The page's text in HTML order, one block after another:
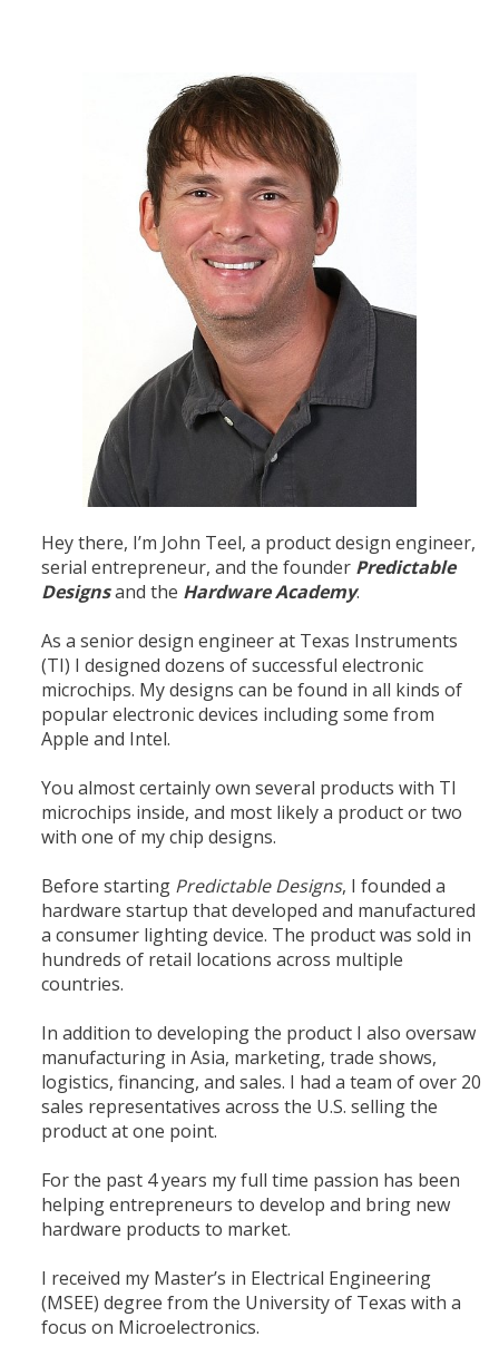
Hey there, I’m John Teel, a product design engineer,
serial entrepreneur, and the founder Predictable
Designsand the Hardware Academy.
As a senior design engineer at Texas Instruments
(TI) I designed dozens of successful electronic
microchips. My designs can be found in all kinds of
popular electronic devices including some from
Apple and Intel.
You almost certainly own several products with TI
microchips inside, and most likely a product or two
with one of my chip designs.
Before starting Predictable Designs, I founded a
hardware startup that developed and manufactured
a consumer lighting device. The product was sold in
hundreds of retail locations across multiple
countries.
In addition to developing the product I also oversaw
manufacturing in Asia, marketing, trade shows,
logistics, financing, and sales. I had a team of over 20
sales representatives across the U.S. selling the
product at one point.
For the past 4 years my full time passion has been
helping entrepreneurs to develop and bring new
hardware products to market.
I received my Master’s in Electrical Engineering
(MSEE) degree from the University of Texas with a
focus on Microelectronics.